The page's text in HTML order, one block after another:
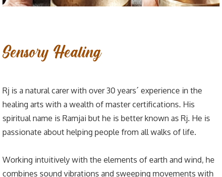
Sensory Healing
Rj is a natural carer with over 30 years´ experience in the
healing arts with a wealth of master certifications. His
spiritual name is Ramjai but he is better known as Rj. He is
passionate about helping people from all walks of life.
Working intuitively with the elements of earth and wind, he
combines sound vibrations and sweeping movements with